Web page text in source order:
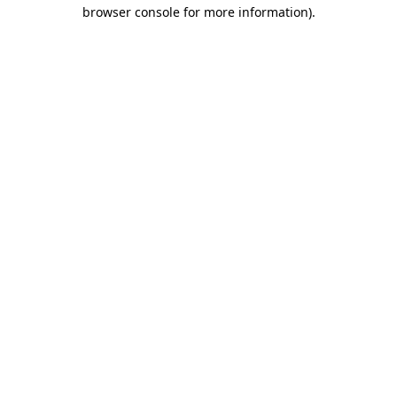
browser console for more information).